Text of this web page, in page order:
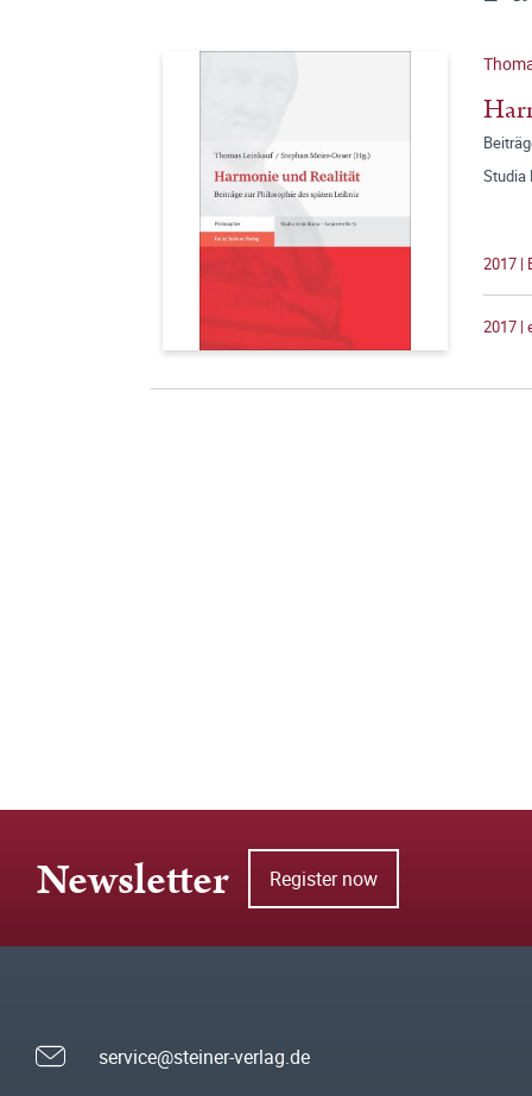
Studia
2017 |
2017 |
Newsletter Register now
service@steiner-verlag.de